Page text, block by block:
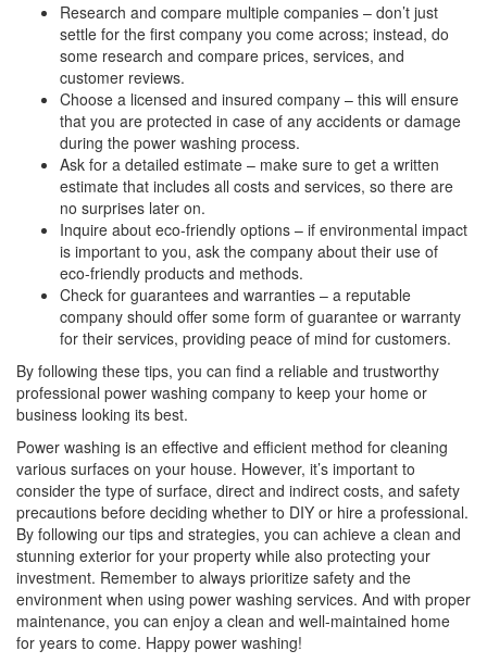
Research and compare multiple companies – don’t just
settle for the first company you come across; instead, do
some research and compare prices, services, and
customer reviews.
Choose a licensed and insured company – this will ensure
that you are protected in case of any accidents or damage
during the power washing process.
Ask for a detailed estimate – make sure to get a written
estimate that includes all costs and services, so there are
no surprises later on.
Inquire about eco-friendly options – if environmental impact
is important to you, ask the company about their use of
eco-friendly products and methods.
Check for guarantees and warranties – a reputable
company should offer some form of guarantee or warranty
for their services, providing peace of mind for customers.
By following these tips, you can find a reliable and trustworthy
professional power washing company to keep your home or
business looking its best.
Power washing is an effective and efficient method for cleaning
various surfaces on your house. However, it’s important to
consider the type of surface, direct and indirect costs, and safety
precautions before deciding whether to DIY or hire a professional.
By following our tips and strategies, you can achieve a clean and
stunning exterior for your property while also protecting your
investment. Remember to always prioritize safety and the
environment when using power washing services. And with proper
maintenance, you can enjoy a clean and well-maintained home
for years to come. Happy power washing!